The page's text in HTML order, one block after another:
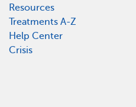
Resources
Treatments A-Z
Help Center
Crisis